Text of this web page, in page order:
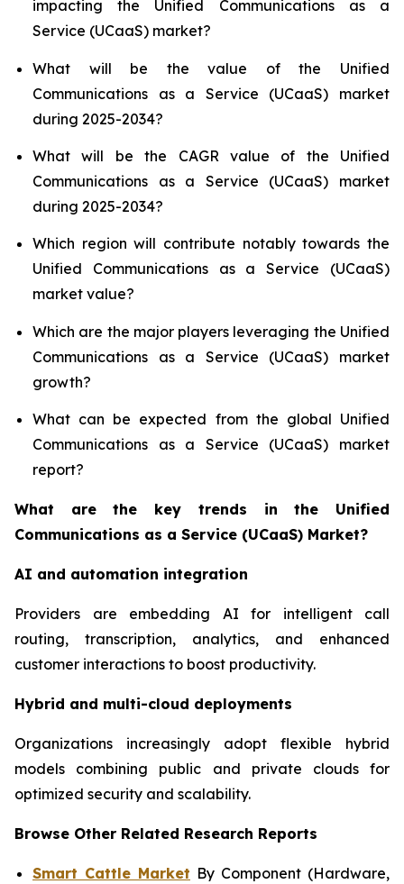
impacting the Unified Communications as a
Service (UCaaS) market?
What will be the value of the Unified
Communications as a Service (UCaaS) market
during 2025-2034?
What will be the CAGR value of the Unified
Communications as a Service (UCaaS) market
during 2025-2034?
Which region will contribute notably towards the
Unified Communications as a Service (UCaaS)
market value?
Which are the major players leveraging the Unified
Communications as a Service (UCaaS) market
growth?
What can be expected from the global Unified
Communications as a Service (UCaaS) market
report?
What are the key trends in the Unified
Communications as a Service (UCaaS) Market?
AI and automation integration
Providers are embedding AI for intelligent call
routing, transcription, analytics, and enhanced
customer interactions to boost productivity.
Hybrid and multi-cloud deployments
Organizations increasingly adopt flexible hybrid
models combining public and private clouds for
optimized security and scalability.
Browse Other Related Research Reports
Smart Cattle Market By Component (Hardware,